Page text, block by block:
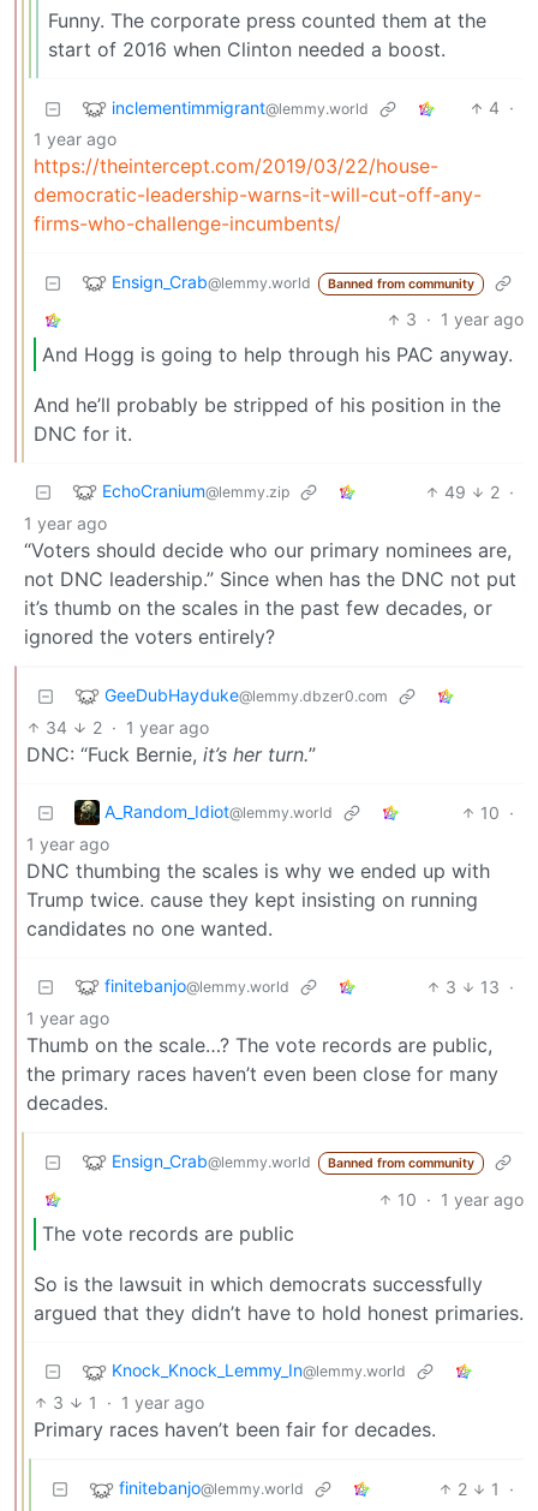
Funny. The corporate press counted them at the
start of 2016 when Clinton needed a boost.
inclementimmigrant@lemmy.world 4 ·
1 year ago
https://theintercept.com/2019/03/22/house-
democratic-leadership-warns-it-will-cut-off-any-
firms-who-challenge-incumbents/
Ensign_Crab@lemmy.world Banned from community
3 · 1 year ago
And Hogg is going to help through his PAC anyway.
And he’ll probably be stripped of his position in the
DNC for it.
EchoCranium@lemmy.zip 49 2 ·
1 year ago
“Voters should decide who our primary nominees are,
not DNC leadership.” Since when has the DNC not put
it’s thumb on the scales in the past few decades, or
ignored the voters entirely?
GeeDubHayduke@lemmy.dbzer0.com
34 2 · 1 year ago
DNC: “Fuck Bernie, it’s her turn.”
A_Random_Idiot@lemmy.world 10 ·
1 year ago
DNC thumbing the scales is why we ended up with
Trump twice. cause they kept insisting on running
candidates no one wanted.
finitebanjo@lemmy.world 3 13 ·
1 year ago
Thumb on the scale…? The vote records are public,
the primary races haven’t even been close for many
decades.
Ensign_Crab@lemmy.world Banned from community
10 · 1 year ago
The vote records are public
So is the lawsuit in which democrats successfully
argued that they didn’t have to hold honest primaries.
Knock_Knock_Lemmy_In@lemmy.world
3 1 · 1 year ago
Primary races haven’t been fair for decades.
finitebanjo@lemmy.world 2 1
·